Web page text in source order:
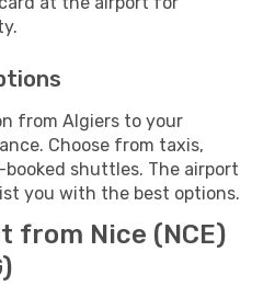
from Algiers to your
Choose from taxis,
shuttles. The airport
you with the best options.
from Nice (NCE)